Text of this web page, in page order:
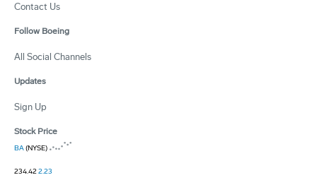
Contact Us
Follow Boeing
All Social Channels
Updates
Sign Up
Stock Price
BA(NYSE)
234.422.23